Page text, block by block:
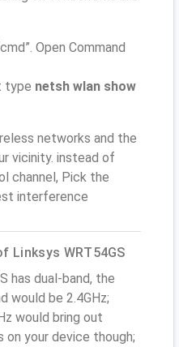
Open Command
type netsh wlan show
networks and the
vicinity. instead of
channel, Pick the
interference
Linksys WRT54GS
has dual-band, the
would be 2.4GHz;
would bring out
your device though;